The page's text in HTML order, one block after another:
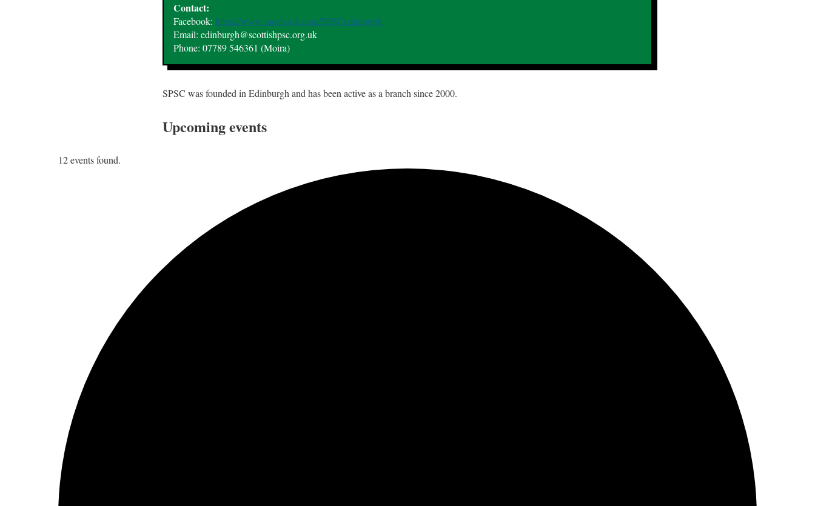
Contact:
Facebook: https://www.facebook.com/SPSCedinburgh
Email: edinburgh@scottishpsc.org.uk
Phone: 07789 546361 (Moira)
SPSC was founded in Edinburgh and has been active as a branch since 2000.
Upcoming events
12 events found.